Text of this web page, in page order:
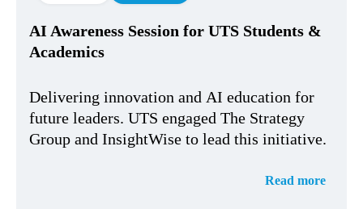
AI Awareness Session for UTS Students &
Academics
Delivering innovation and AI education for
future leaders. UTS engaged The Strategy
Group and InsightWise to lead this initiative.
Read more